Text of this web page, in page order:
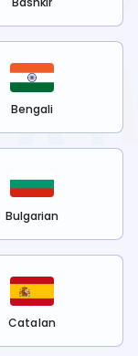
Bengali
Bulgarian
Catalan